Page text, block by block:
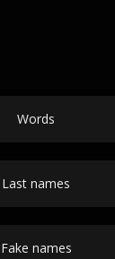
Words
Last names
Fake names